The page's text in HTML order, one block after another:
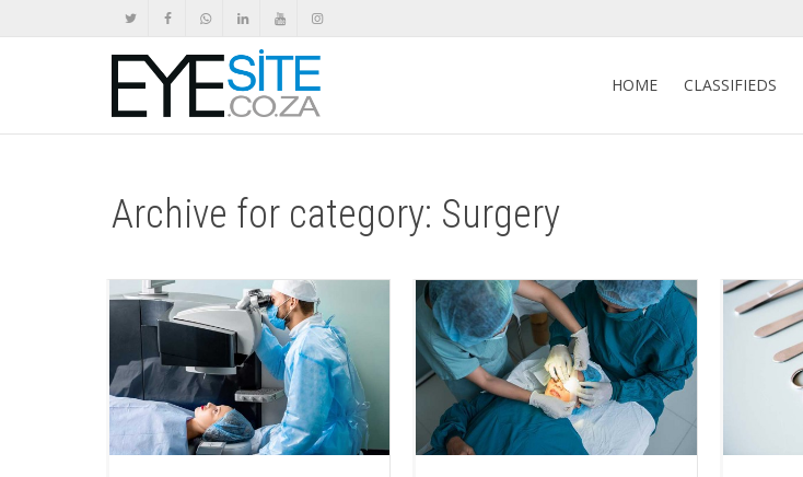
HOME CLASSIFIEDS
Archive for category: Surgery